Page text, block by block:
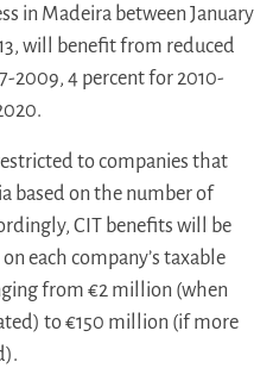
in Madeira between January
will benefit from reduced
2009, 4 percent for 2010-
to companies that
based on the number of
CIT benefits will be
each company’s taxable
from €2 million (when
to €150 million (if more